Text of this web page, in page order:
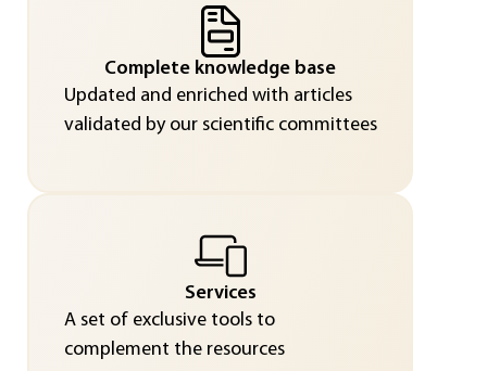
Complete knowledge base
Updated and enriched with articles
validated by our scientific committees
Services
A set of exclusive tools to
complement the resources